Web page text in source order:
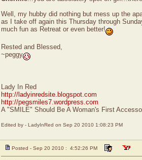
Well, my hubby did nothing but mess up the
as I take off again this Thursday through
much fun as Retreat or even better!
Rested and Blessed,
~peggy
Lady In Red
http://ladyinredsite.blogspot.com
http://pegsmiles7.wordpress.com
A "SMILE" Should Be A Woman's First
Edited by - LadyInRed on Sep 20 2010 1:08:23 PM
Posted - Sep 20 2010 : 4:52:26 PM